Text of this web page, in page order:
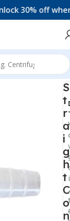
off when you
S
t
r
a
i
g
h
t
C
o
n